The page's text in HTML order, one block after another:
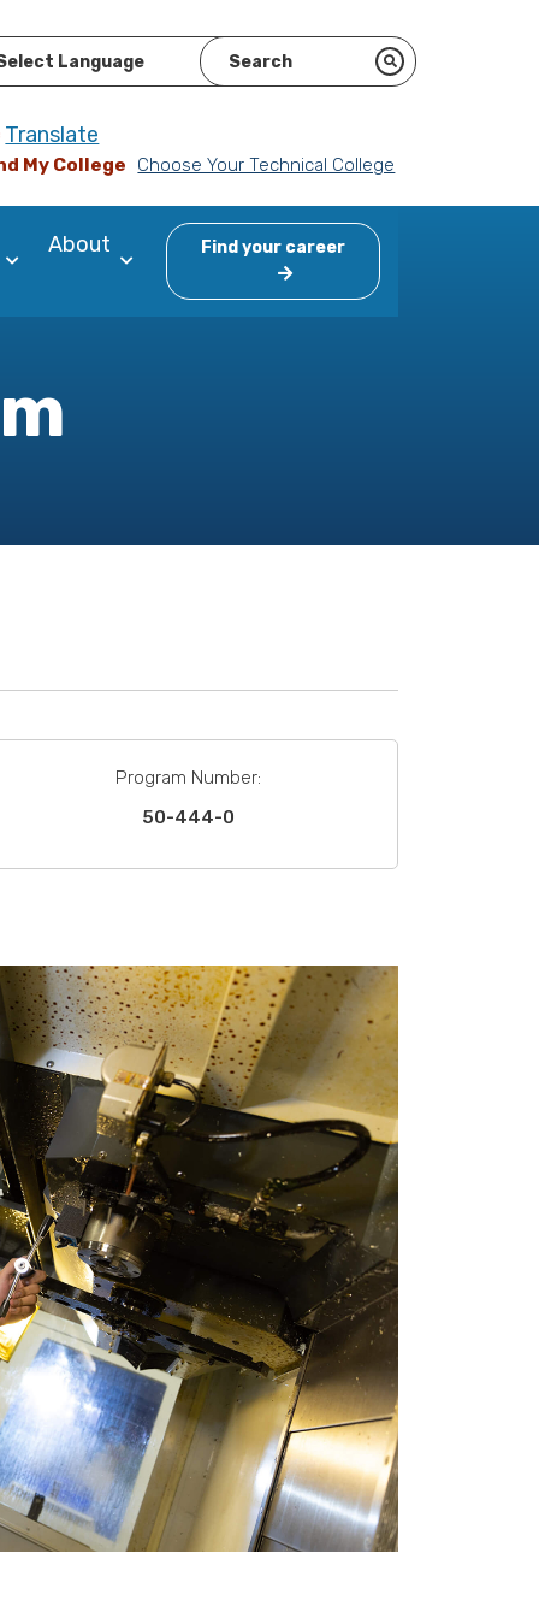
Translate
My College Choose Your Technical College
About Find your career
Program Number:
50-444-0